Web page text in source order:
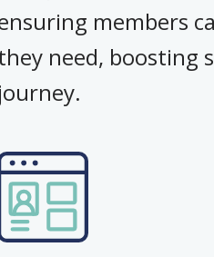
members
need, boosting
journey.